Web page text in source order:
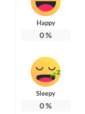
Happy
0%
Sleepy
0%